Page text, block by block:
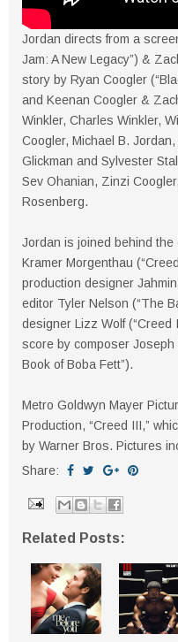
Jordan directs from a
Jam: A New Legacy”) &
story by Ryan Coogler
and Keenan Coogler &
Winkler, Charles Winkler,
Coogler, Michael B.
Glickman and Sylvester
Sev Ohanian, Zinzi
Rosenberg.
Jordan is joined behind
Kramer Morgenthau
production designer Jahmin
editor Tyler Nelson (“The
designer Lizz Wolf (“Creed
score by composer Joseph
Book of Boba Fett”).
Metro Goldwyn Mayer
Production, “Creed III,”
by Warner Bros. Pictures
Share:
Related Posts: